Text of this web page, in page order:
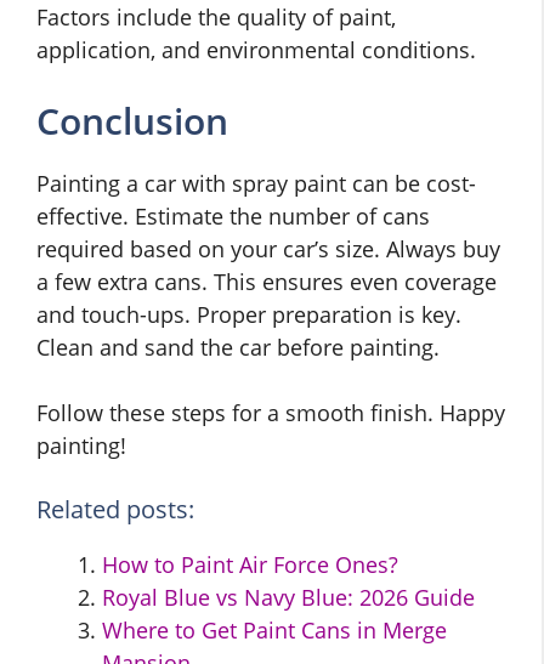
Factors include the quality of paint,
application, and environmental conditions.
Conclusion
Painting a car with spray paint can be cost-
effective. Estimate the number of cans
required based on your car’s size. Always buy
a few extra cans. This ensures even coverage
and touch-ups. Proper preparation is key.
Clean and sand the car before painting.
Follow these steps for a smooth finish. Happy
painting!
Related posts:
How to Paint Air Force Ones?
Royal Blue vs Navy Blue: 2026 Guide
Where to Get Paint Cans in Merge